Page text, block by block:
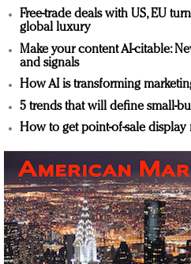
Free-trade deals with US, EU
global luxury
Make your content AI-citable:
and signals
How AI is transforming
5 trends that will define small-
How to get point-of-sale